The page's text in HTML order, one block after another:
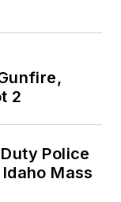
2
Police
Mass